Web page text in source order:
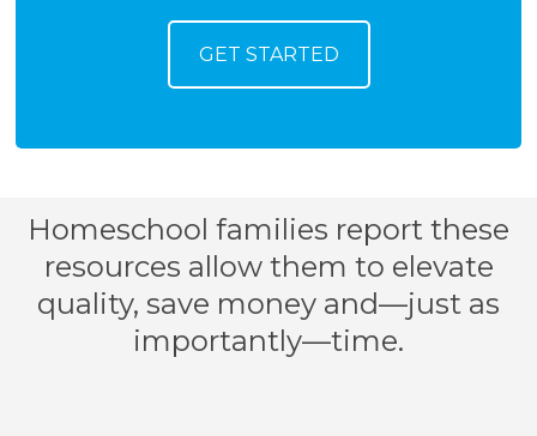
GET STARTED
Homeschool families report these
resources allow them to elevate
quality, save money and—just as
importantly—time.